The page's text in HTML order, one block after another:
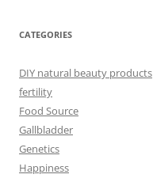
CATEGORIES
DIY natural beauty products
fertility
Food Source
Gallbladder
Genetics
Happiness